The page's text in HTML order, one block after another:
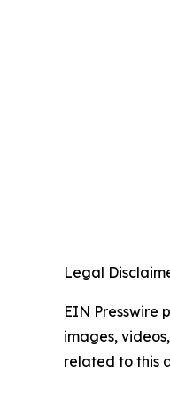
Legal
EIN Presswire
images,
related to this